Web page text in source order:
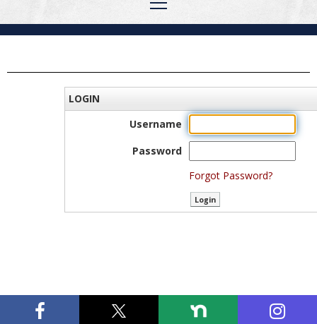
LOGIN
Username
Password
Forgot Password?